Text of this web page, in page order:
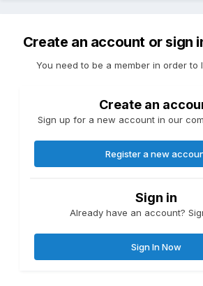
Create an account or sign
You need to be a member in order to
Create an
Sign up for a new account in our
Register a new
Sign in
Already have an account?
Sign In Now